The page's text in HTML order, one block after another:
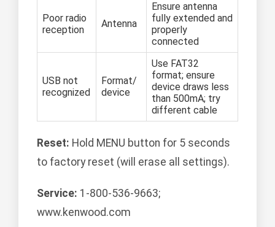
Poor radio
reception
Antenna
Ensure antenna
fully extended and
properly
connected
USB not
recognized
Format/
device
Use FAT32
format; ensure
device draws less
than 500mA; try
different cable
Reset: Hold MENU button for 5 seconds
to factory reset (will erase all settings).
Service: 1-800-536-9663;
www.kenwood.com